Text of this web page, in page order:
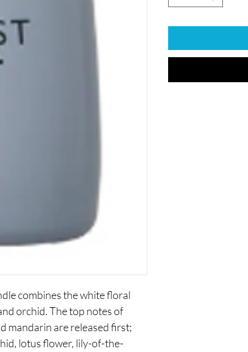
combines the white floral
orchid. The top notes of
mandarin are released first;
lotus flower, lily-of-the-